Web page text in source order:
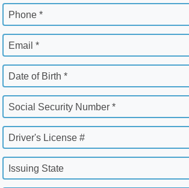
Phone *
Email *
Date of Birth *
Social Security Number *
Driver's License #
Issuing State